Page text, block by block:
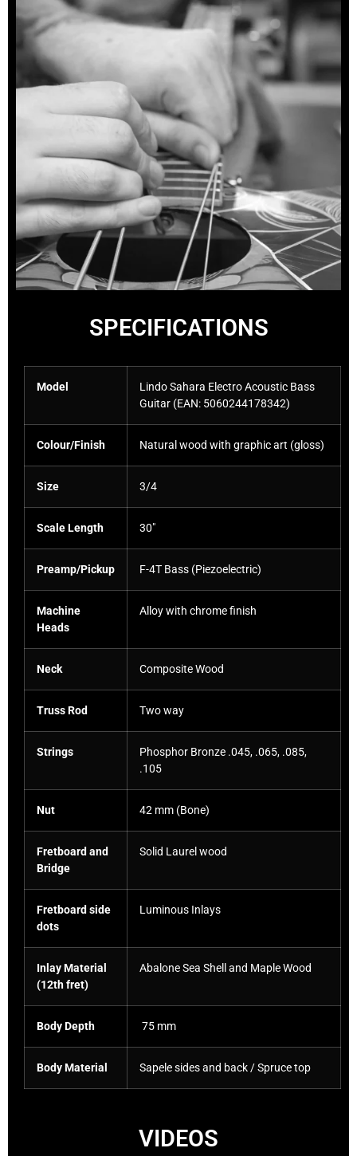
SPECIFICATIONS
Model
Lindo Sahara Electro Acoustic Bass
Guitar (EAN: 5060244178342)
Colour/Finish Natural wood with graphic art (gloss)
Size 3/4
Scale Length 30″
Preamp/Pickup F-4T Bass (Piezoelectric)
Machine
Heads
Alloy with chrome finish
Neck Composite Wood
Truss Rod Two way
Strings
Phosphor Bronze .045, .065, .085,
.105
Nut 42 mm (Bone)
Fretboard and
Bridge
Solid Laurel wood
Fretboard side
dots
Luminous Inlays
Inlay Material
(12th fret)
Abalone Sea Shell and Maple Wood
Body Depth 75 mm
Body Material Sapele sides and back / Spruce top
VIDEOS